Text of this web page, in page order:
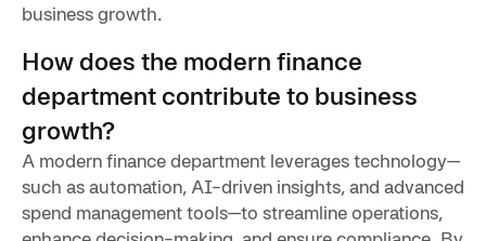
business growth.
How does the modern finance
department contribute to business
growth?
A modern finance department leverages technology—
such as automation, AI-driven insights, and advanced
spend management tools—to streamline operations,